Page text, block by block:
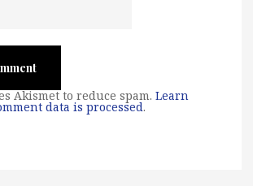
Akismet to reduce spam. Learn
data is processed.